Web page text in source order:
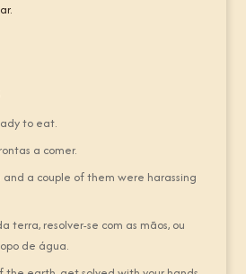
to eat.
a comer.
and a couple of them were harassing
terra, resolver-se com as mãos, ou
de água.